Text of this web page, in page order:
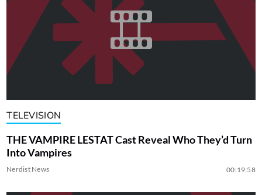
TELEVISION
THE VAMPIRE LESTAT Cast Reveal Who They’d Turn
Into Vampires
Nerdist News 00:19:58